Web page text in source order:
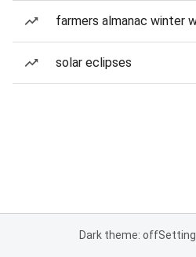
farmers almanac winter
solar eclipses
Dark theme: off